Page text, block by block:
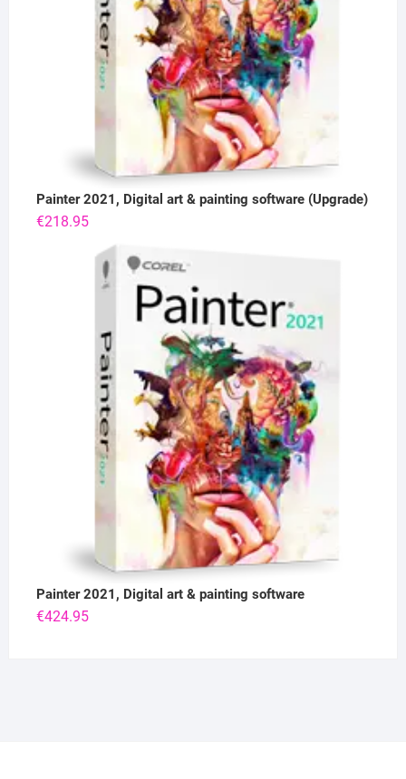
Painter 2021, Digital art & painting software (Upgrade)
€218.95
Painter 2021, Digital art & painting software
€424.95